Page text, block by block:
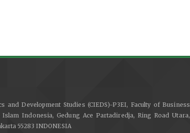
and Development Studies (CIEDS)-P3EI, Faculty of Business
Indonesia, Gedung Ace Partadiredja, Ring Road Utara,
55283 INDONESIA